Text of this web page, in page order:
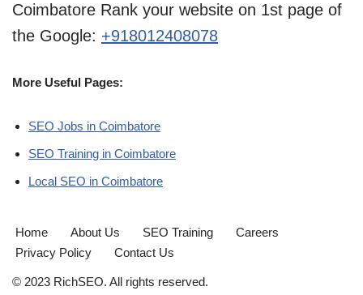
Coimbatore Rank your website on 1st page of
the Google: +918012408078
More Useful Pages:
SEO Jobs in Coimbatore
SEO Training in Coimbatore
Local SEO in Coimbatore
Home About Us SEO Training
Careers
Privacy Policy
Contact Us
© 2023 RichSEO. All rights reserved.